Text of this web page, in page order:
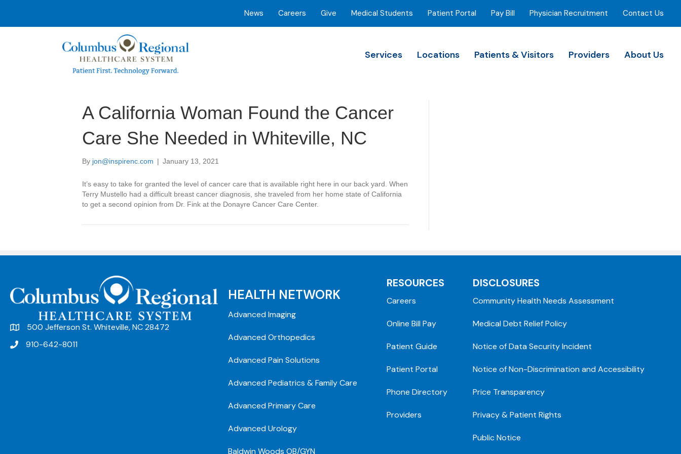
News Careers Give Medical Students Patient Portal Pay Bill Physician Recruitment Contact Us
Services Locations Patients & Visitors Providers About Us
A California Woman Found the Cancer
Care She Needed in Whiteville, NC
By jon@inspirenc.com | January 13, 2021
It’s easy to take for granted the level of cancer care that is available right here in our back yard. When
Terry Mustello had a difficult breast cancer diagnosis, she traveled from her home state of California
to get a second opinion from Dr. Fink at the Donayre Cancer Care Center.
500 Jefferson St. Whiteville, NC 28472
910-642-8011
HEALTH NETWORK
Advanced Imaging
Advanced Orthopedics
Advanced Pain Solutions
Advanced Pediatrics & Family Care
Advanced Primary Care
Advanced Urology
Baldwin Woods OB/GYN
RESOURCES
Careers
Online Bill Pay
Patient Guide
Patient Portal
Phone Directory
Providers
DISCLOSURES
Community Health Needs Assessment
Medical Debt Relief Policy
Notice of Data Security Incident
Notice of Non-Discrimination and Accessibility
Price Transparency
Privacy & Patient Rights
Public Notice